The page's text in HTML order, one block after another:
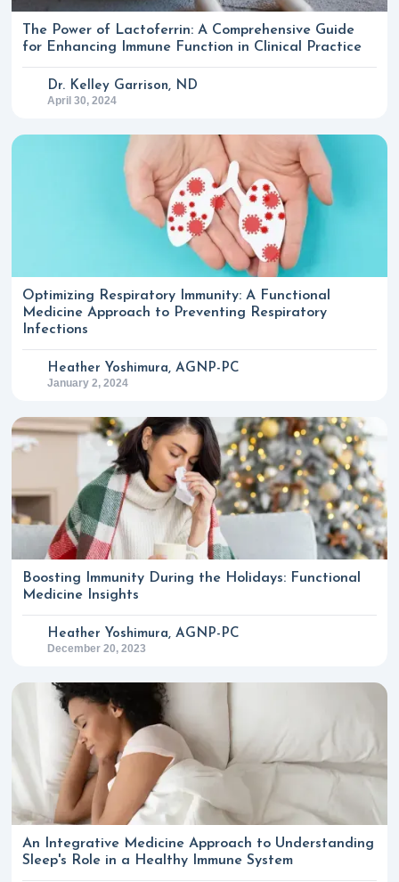
The Power of Lactoferrin: A Comprehensive Guide
for Enhancing Immune Function in Clinical Practice
Dr. Kelley Garrison, ND
April 30, 2024
Optimizing Respiratory Immunity: A Functional
Medicine Approach to Preventing Respiratory
Infections
Heather Yoshimura, AGNP-PC
January 2, 2024
Boosting Immunity During the Holidays: Functional
Medicine Insights
Heather Yoshimura, AGNP-PC
December 20, 2023
An Integrative Medicine Approach to Understanding
Sleep's Role in a Healthy Immune System